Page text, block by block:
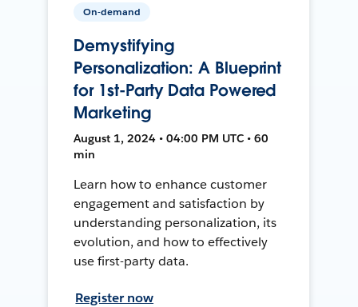
On-demand
Demystifying
Personalization: A Blueprint
for 1st-Party Data Powered
Marketing
August 1, 2024 • 04:00 PM UTC • 60
min
Learn how to enhance customer
engagement and satisfaction by
understanding personalization, its
evolution, and how to effectively
use first-party data.
Register now